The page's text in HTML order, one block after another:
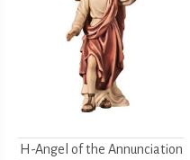
H-Angel of the Annunciation